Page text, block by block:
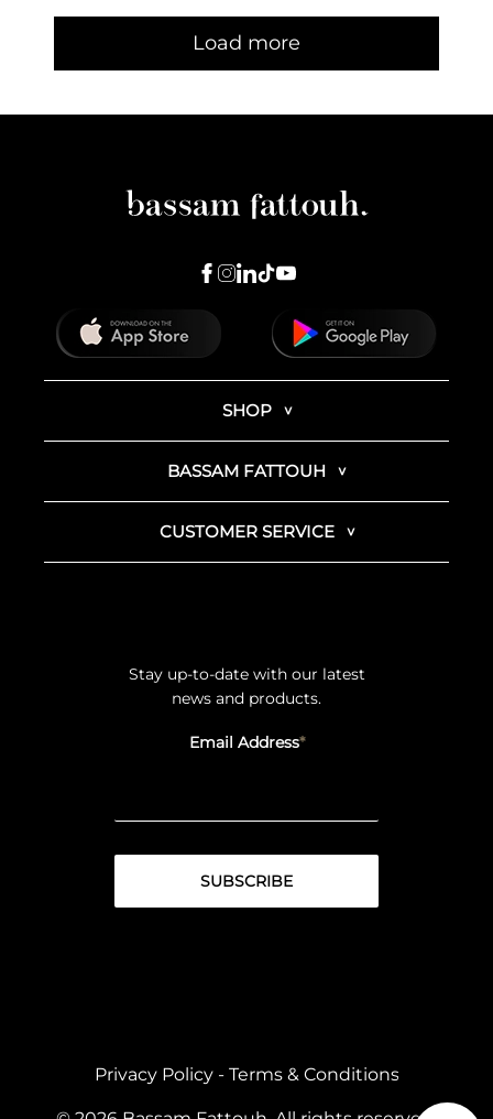
Pagination
Load more
SHOP
BASSAM FATTOUH
CUSTOMER SERVICE
Stay up-to-date with our latest
news and products.
Email Address
Privacy Policy- Terms & Conditions